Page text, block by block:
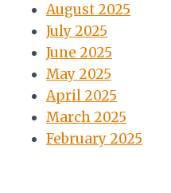
August 2025
July 2025
June 2025
May 2025
April 2025
March 2025
February 2025